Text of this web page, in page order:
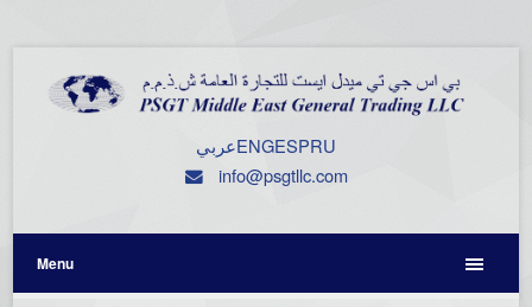
عربيENGESPRU
info@psgtllc.com
Menu